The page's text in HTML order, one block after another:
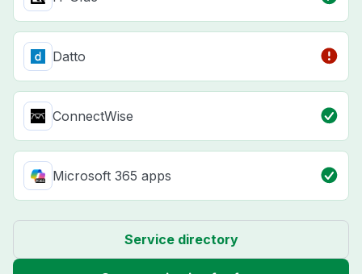
Datto
ConnectWise
Microsoft 365 apps
Service directory